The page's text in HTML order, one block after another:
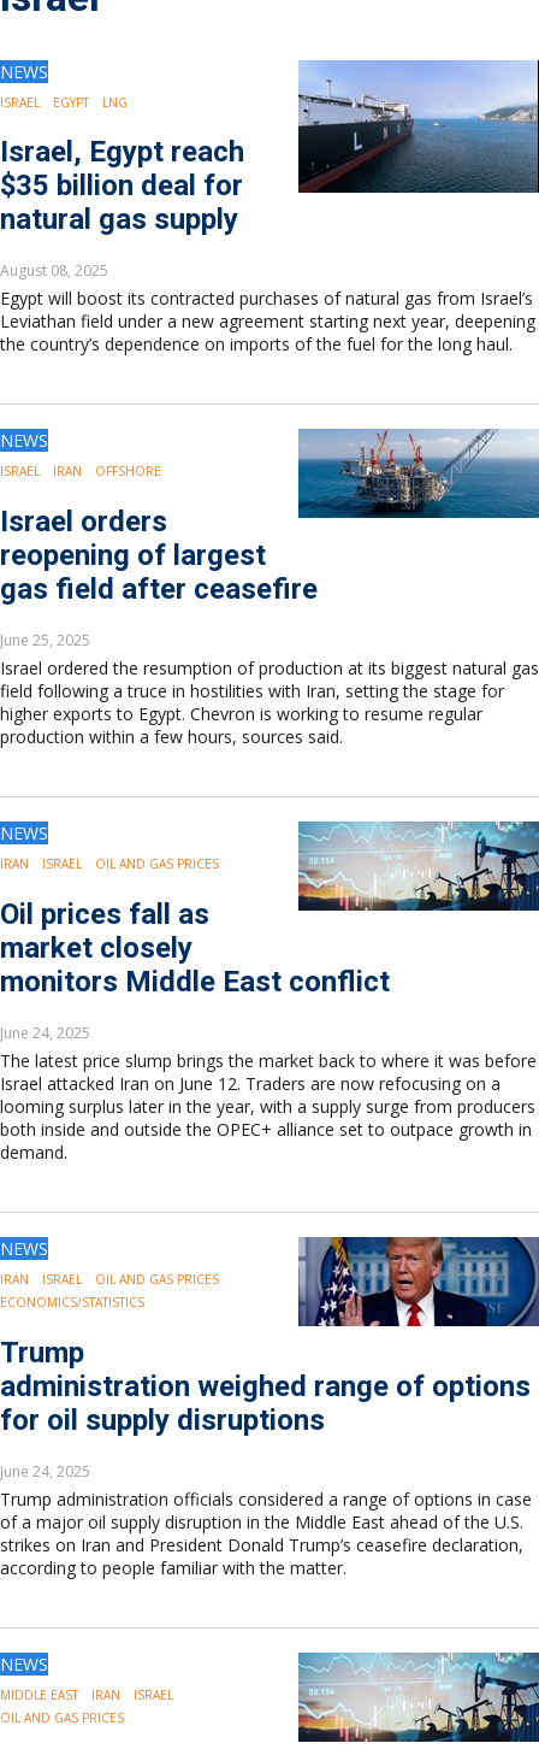
Drilling
Deepwater
Subsea
Energy Transition
LNG
Sustainability
Hydrogen
Carbon Capture
Industry & Analysis
Regulatory
ESG/Investment
Regions
South America
Europe
Eastern Mediterranean
Russia & FSU
Africa
Middle East
Far East
South Asia
Australasia
NEWS
ISRAEL EGYPT LNG
Israel, Egypt reach
$35 billion deal for
natural gas supply
August 08, 2025
Egypt will boost its contracted purchases of natural gas from Israel’s
Leviathan field under a new agreement starting next year, deepening
the country’s dependence on imports of the fuel for the long haul.
NEWS
ISRAEL IRAN OFFSHORE
Israel orders
reopening of largest
gas field after ceasefire
June 25, 2025
Israel ordered the resumption of production at its biggest natural gas
field following a truce in hostilities with Iran, setting the stage for
higher exports to Egypt. Chevron is working to resume regular
production within a few hours, sources said.
NEWS
IRAN ISRAEL OIL AND GAS PRICES
Oil prices fall as
market closely
monitors Middle East conflict
June 24, 2025
The latest price slump brings the market back to where it was before
Israel attacked Iran on June 12. Traders are now refocusing on a
looming surplus later in the year, with a supply surge from producers
both inside and outside the OPEC+ alliance set to outpace growth in
demand.
NEWS
IRAN ISRAEL
OIL AND GAS PRICES
ECONOMICS/STATISTICS
Trump
administration weighed range of options
for oil supply disruptions
June 24, 2025
Trump administration officials considered a range of options in case
of a major oil supply disruption in the Middle East ahead of the U.S.
strikes on Iran and President Donald Trump’s ceasefire declaration,
according to people familiar with the matter.
NEWS
MIDDLE EAST IRAN
ISRAEL
OIL AND GAS PRICES